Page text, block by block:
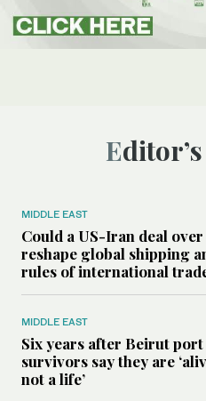
MIDDLE EAST
Could a US-Iran deal
reshape global shipping
rules of international
MIDDLE EAST
Six years after Beirut port
survivors say they are
not a life’